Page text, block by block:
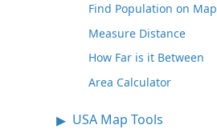
Find Population on Map
Measure Distance
How Far is it Between
Area Calculator
USA Map Tools